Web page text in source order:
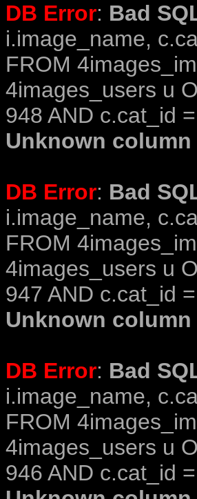
DB Error: Bad
i.image_name,
FROM
4images_users u
948 AND c.cat_id
Unknown
DB Error: Bad
i.image_name,
FROM
4images_users u
947 AND c.cat_id
Unknown
DB Error: Bad
i.image_name,
FROM
4images_users u
946 AND c.cat_id